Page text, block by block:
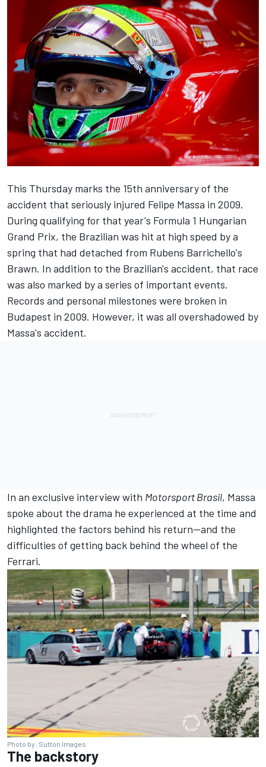
This Thursday marks the 15th anniversary of the
accident that seriously injured Felipe Massa in 2009.
During qualifying for that year's Formula 1 Hungarian
Grand Prix, the Brazilian was hit at high speed by a
spring that had detached from Rubens Barrichello's
Brawn. In addition to the Brazilian's accident, that race
was also marked by a series of important events.
Records and personal milestones were broken in
Budapest in 2009. However, it was all overshadowed by
Massa's accident.
In an exclusive interview with MotorsportBrasil, Massa
spoke about the drama he experienced at the time and
highlighted the factors behind his return—and the
difficulties of getting back behind the wheel of the
Ferrari.
Photo by: Sutton Images
The backstory